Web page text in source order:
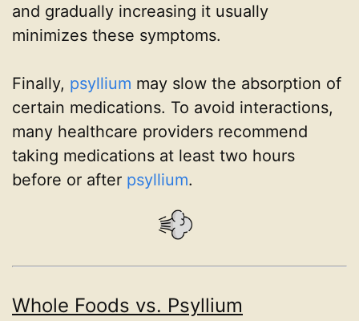
and gradually increasing it usually
minimizes these symptoms.
Finally, psyllium may slow the absorption of
certain medications. To avoid interactions,
many healthcare providers recommend
taking medications at least two hours
before or after psyllium.
Whole Foods vs. Psyllium